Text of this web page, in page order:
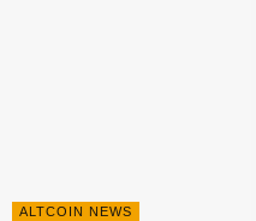
ALTCOIN NEWS